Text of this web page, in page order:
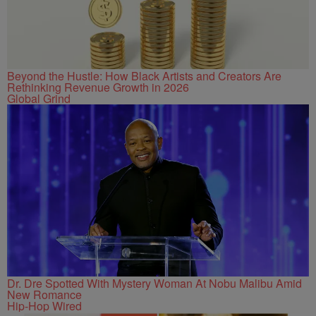
Beyond the Hustle: How Black Artists and Creators Are
Rethinking Revenue Growth in 2026
Global Grind
Dr. Dre Spotted With Mystery Woman At Nobu Malibu Amid
New Romance
Hip-Hop Wired